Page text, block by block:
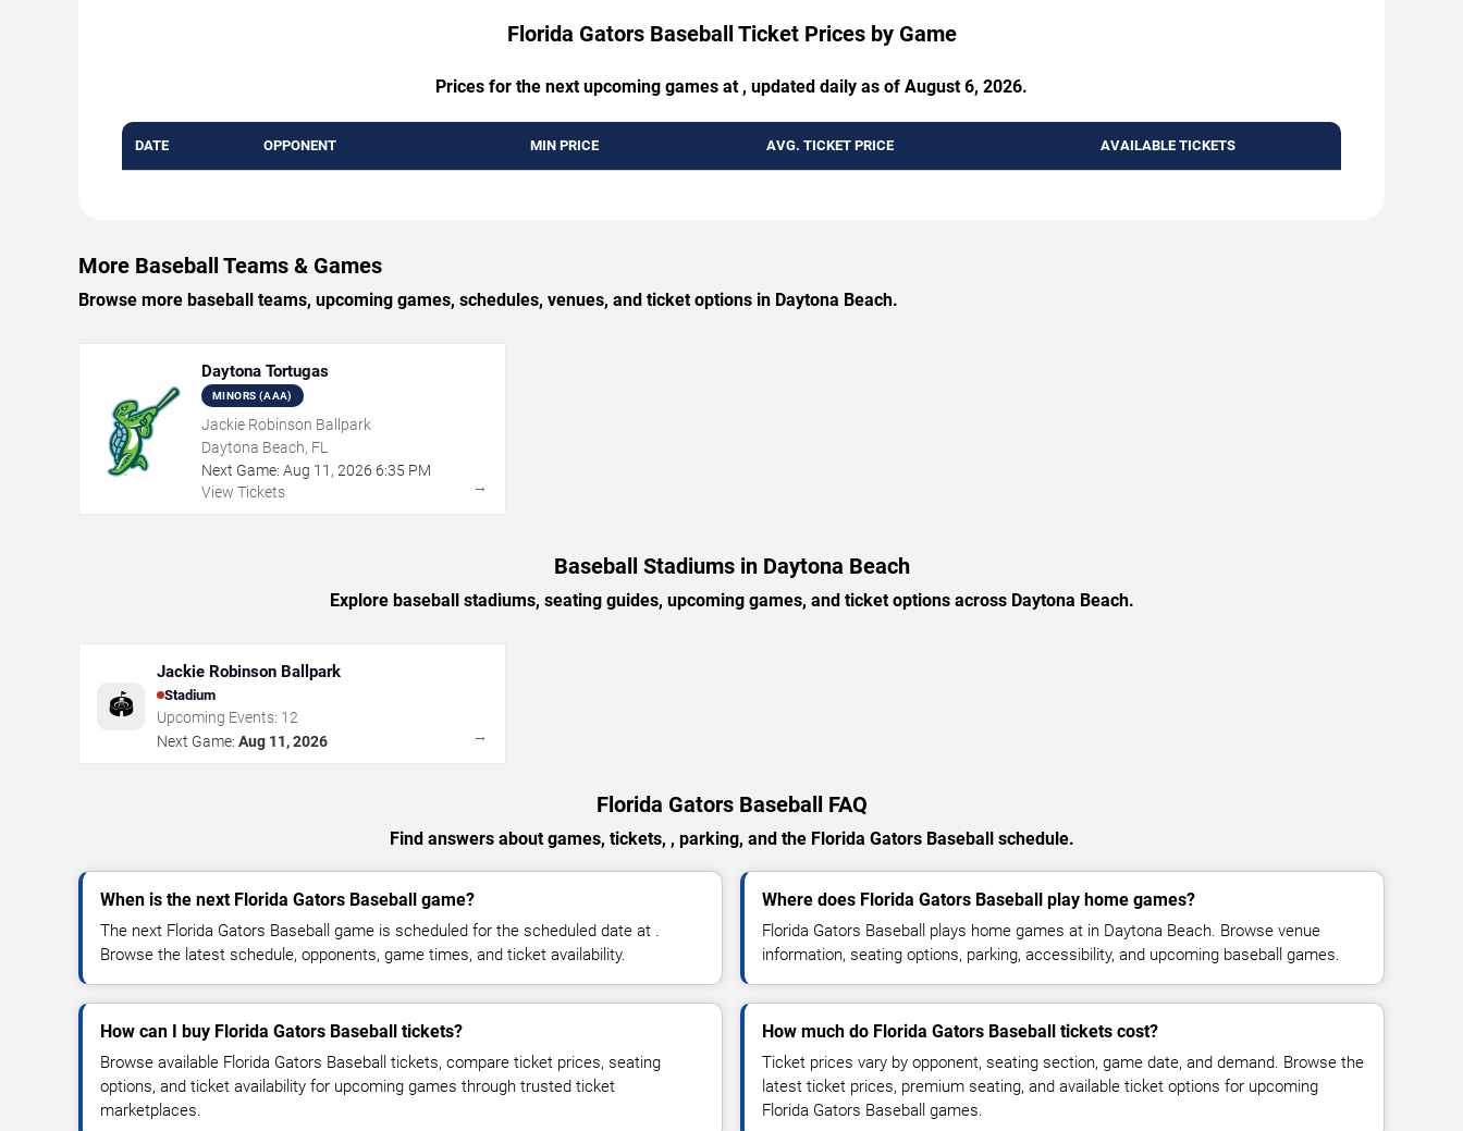
Florida Gators Baseball Ticket Prices by Game
Prices for the next upcoming games at , updated daily as of August 6, 2026.
DATE OPPONENT MIN PRICE AVG. TICKET PRICE AVAILABLE TICKETS
More Baseball Teams & Games
Browse more baseball teams, upcoming games, schedules, venues, and ticket options in Daytona Beach.
Daytona Tortugas
MINORS (AAA)
Jackie Robinson Ballpark
Daytona Beach, FL
Next Game: Aug 11 , 2026 6:35 PM
View Tickets
→
Baseball Stadiums in Daytona Beach
Explore baseball stadiums, seating guides, upcoming games, and ticket options across Daytona Beach.
🏟️
Jackie Robinson Ballpark
Stadium
Upcoming Events: 12
Next Game: Aug 11, 2026 →
Florida Gators Baseball FAQ
Find answers about games, tickets, , parking, and the Florida Gators Baseball schedule.
When is the next Florida Gators Baseball game?
The next Florida Gators Baseball game is scheduled for the scheduled date at .
Browse the latest schedule, opponents, game times, and ticket availability.
Where does Florida Gators Baseball play home games?
Florida Gators Baseball plays home games at in Daytona Beach. Browse venue
information, seating options, parking, accessibility, and upcoming baseball games.
How can I buy Florida Gators Baseball tickets?
Browse available Florida Gators Baseball tickets, compare ticket prices, seating
options, and ticket availability for upcoming games through trusted ticket
marketplaces.
How much do Florida Gators Baseball tickets cost?
Ticket prices vary by opponent, seating section, game date, and demand. Browse the
latest ticket prices, premium seating, and available ticket options for upcoming
Florida Gators Baseball games.